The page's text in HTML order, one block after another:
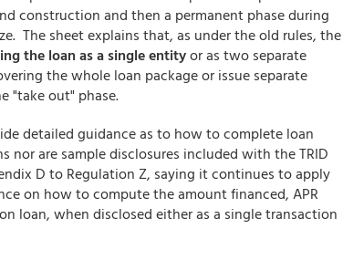
construction and then a permanent phase during
The sheet explains that, as under the old rules, the
the loan as a single entityor as two separate
the whole loan package or issue separate
"take out" phase.
detailed guidance as to how to complete loan
are sample disclosures included with the TRID
D to Regulation Z, saying it continues to apply
on how to compute the amount financed, APR
loan, when disclosed either as a single transaction